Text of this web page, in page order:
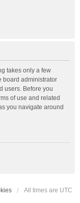
takes only a few
board administrator
users. Before you
of use and related
you navigate around
All times are UTC